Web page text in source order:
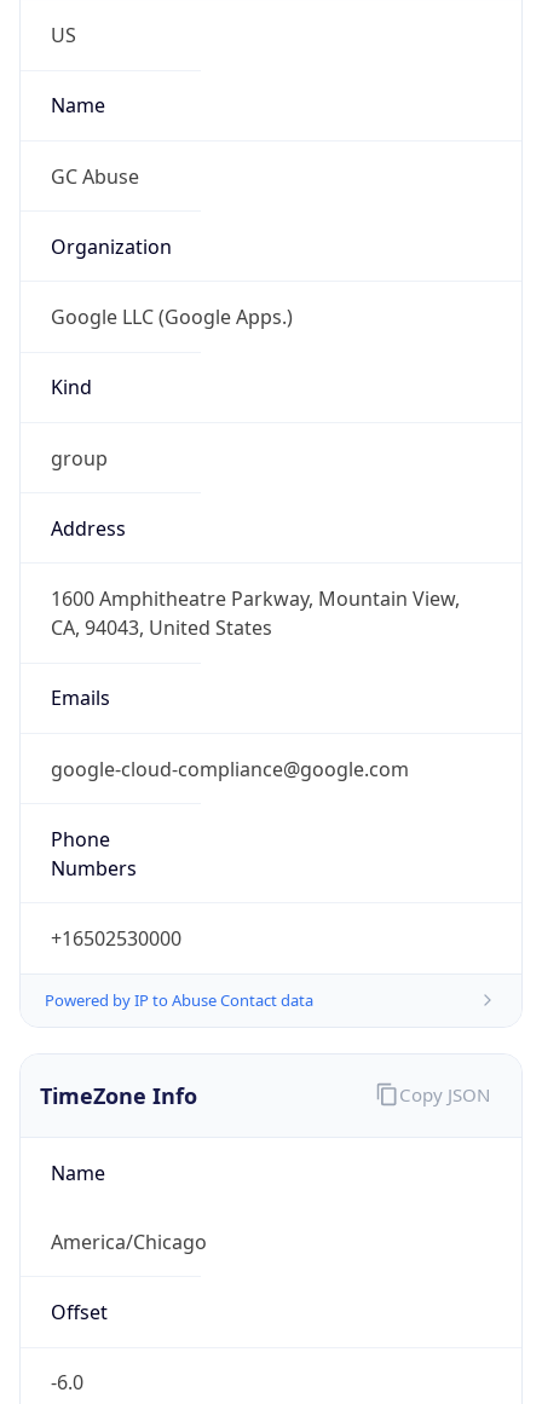
US
Name
GC Abuse
Organization
Google LLC (Google Apps.)
Kind
group
Address
1600 Amphitheatre Parkway, Mountain View,
CA, 94043, United States
Emails
google-cloud-compliance@google.com
Phone
Numbers
+16502530000
Powered by IP to Abuse Contact data
TimeZone Info
Name
America/Chicago
Offset
-6.0
Copy JSON